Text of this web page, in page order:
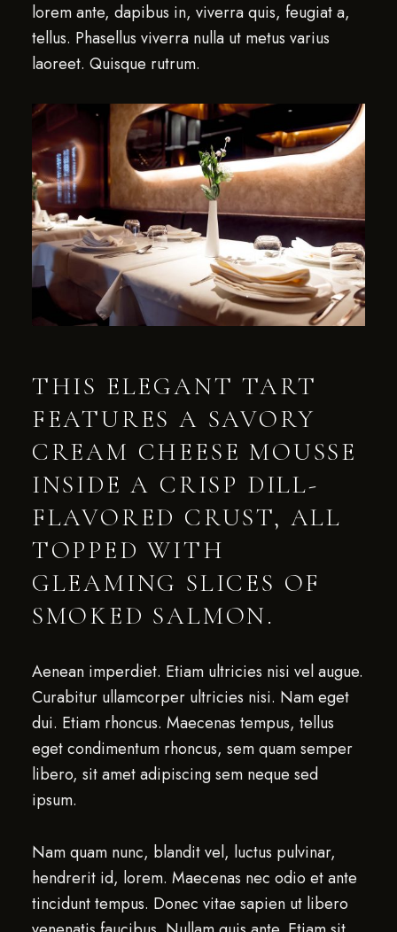
lorem ante, dapibus in, viverra quis, feugiat a,
tellus. Phasellus viverra nulla ut metus varius
laoreet. Quisque rutrum.
THIS ELEGANT TART
FEATURES A SAVORY
CREAM CHEESE MOUSSE
INSIDE A CRISP DILL-
FLAVORED CRUST, ALL
TOPPED WITH
GLEAMING SLICES OF
SMOKED SALMON.
Aenean imperdiet. Etiam ultricies nisi vel augue.
Curabitur ullamcorper ultricies nisi. Nam eget
dui. Etiam rhoncus. Maecenas tempus, tellus
eget condimentum rhoncus, sem quam semper
libero, sit amet adipiscing sem neque sed
ipsum.
Nam quam nunc, blandit vel, luctus pulvinar,
hendrerit id, lorem. Maecenas nec odio et ante
tincidunt tempus. Donec vitae sapien ut libero